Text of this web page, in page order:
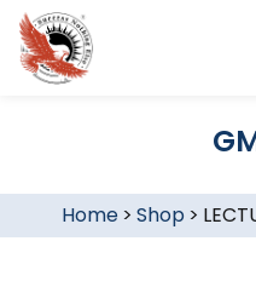
Home> Shop >